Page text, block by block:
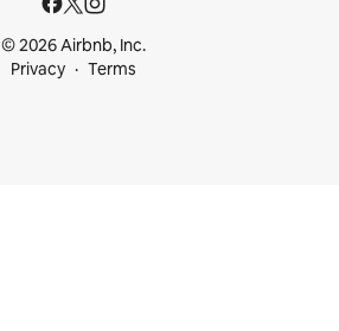
© 2026 Airbnb, Inc.
Privacy
Terms